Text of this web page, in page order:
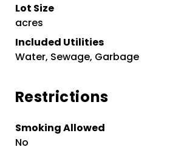
Lot Size
acres
Included Utilities
Water, Sewage, Garbage
Restrictions
Smoking Allowed
No